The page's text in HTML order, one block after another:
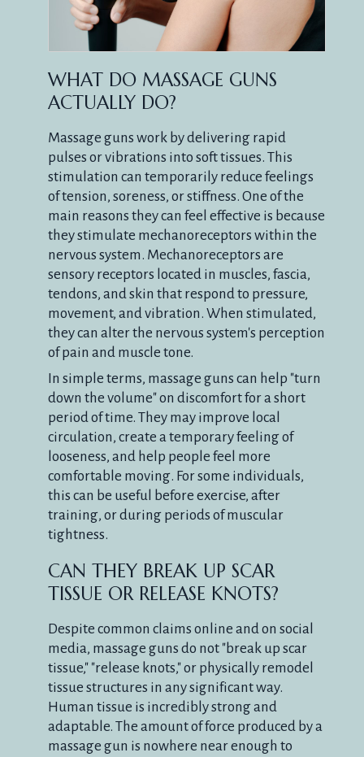
WHAT DO MASSAGE GUNS
ACTUALLY DO?
Massage guns work by delivering rapid
pulses or vibrations into soft tissues. This
stimulation can temporarily reduce feelings
of tension, soreness, or stiffness. One of the
main reasons they can feel effective is because
they stimulate mechanoreceptors within the
nervous system. Mechanoreceptors are
sensory receptors located in muscles, fascia,
tendons, and skin that respond to pressure,
movement, and vibration. When stimulated,
they can alter the nervous system's perception
of pain and muscle tone.
In simple terms, massage guns can help "turn
down the volume" on discomfort for a short
period of time. They may improve local
circulation, create a temporary feeling of
looseness, and help people feel more
comfortable moving. For some individuals,
this can be useful before exercise, after
training, or during periods of muscular
tightness.
CAN THEY BREAK UP SCAR
TISSUE OR RELEASE KNOTS?
Despite common claims online and on social
media, massage guns do not "break up scar
tissue," "release knots," or physically remodel
tissue structures in any significant way.
Human tissue is incredibly strong and
adaptable. The amount of force produced by a
massage gun is nowhere near enough to